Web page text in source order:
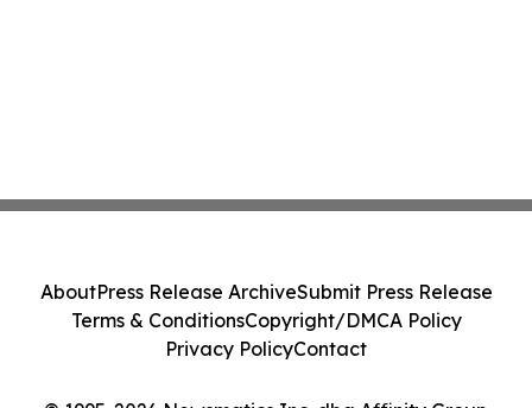
AboutPress Release ArchiveSubmit Press Release
Terms & ConditionsCopyright/DMCA Policy
Privacy PolicyContact